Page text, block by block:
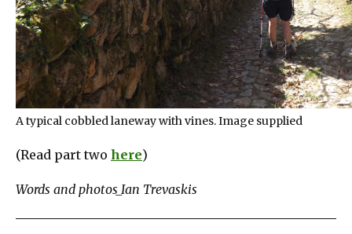
A typical cobbled laneway with vines. Image supplied
(Read part two here)
Words and photos_Ian Trevaskis